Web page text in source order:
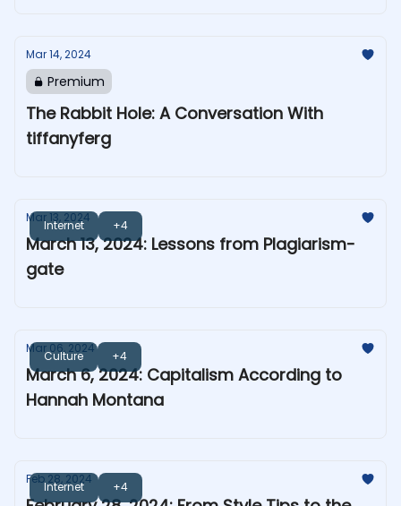
Mar 14, 2024
Premium
The Rabbit Hole: A Conversation With
tiffanyferg
Internet +4
Mar 13, 2024
March 13, 2024: Lessons from Plagiarism-
gate
Culture +4
Mar 06, 2024
March 6, 2024: Capitalism According to
Hannah Montana
Internet +4
Feb 28, 2024